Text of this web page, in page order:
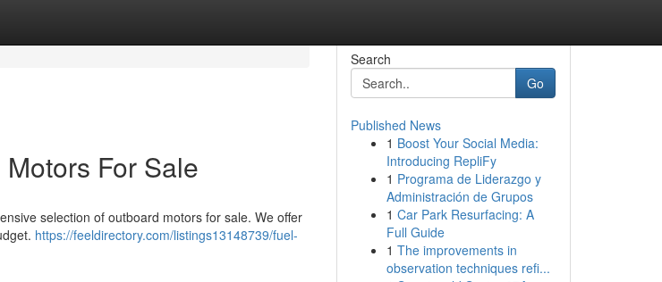
For Sale
selection of outboard motors for sale. We offer
https://feeldirectory.com/listings13148739/fuel-
Search
Go
Published News
1 Boost Your Social Media:
Introducing RepliFy
1 Programa de Liderazgo y
Administración de Grupos
1 Car Park Resurfacing: A
Full Guide
1 The improvements in
observation techniques refi...